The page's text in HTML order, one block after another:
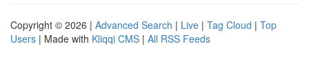
Copyright © 2026 | Advanced Search | Live | Tag Cloud | Top
Users | Made with Kliqqi CMS | All RSS Feeds